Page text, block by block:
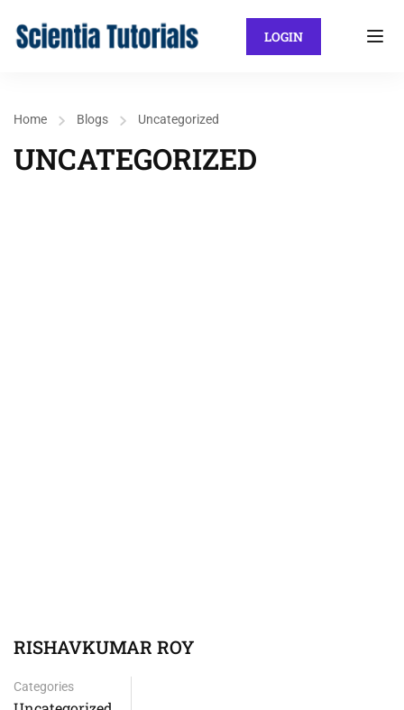
LOGIN
Home Blogs Uncategorized
UNCATEGORIZED
RISHAVKUMAR ROY
Categories